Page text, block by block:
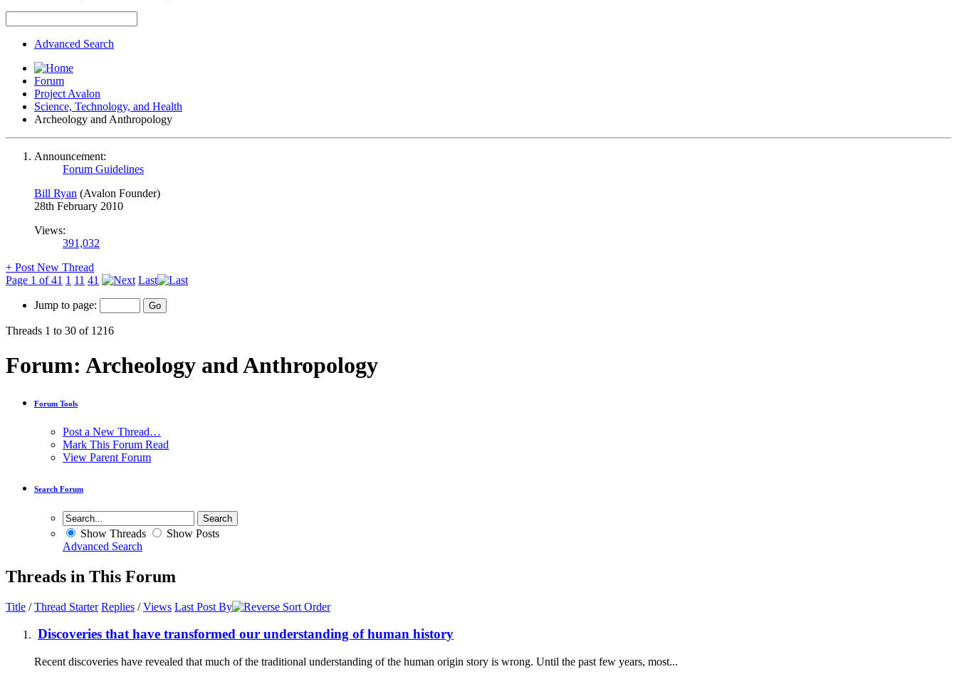
Advanced Search
Forum
Project Avalon
Science, Technology, and Health
Archeology and Anthropology
Announcement:
Forum Guidelines
Bill Ryan (Avalon Founder)
28th February 2010
Views:
391,032
+ Post New Thread
Page 1 of 41 1 11 41 Last
Jump to page:
Threads 1 to 30 of 1216
Forum: Archeology and Anthropology
Forum Tools
Post a New Thread…
Mark This Forum Read
View Parent Forum
Search Forum
Show Threads
Show Posts
Advanced Search
Threads in This Forum
Title /Thread Starter Replies /Views Last Post By
Discoveries that have transformed our understanding of human history
Recent discoveries have revealed that much of the traditional understanding of the human origin story is wrong. Until the past few years, most...